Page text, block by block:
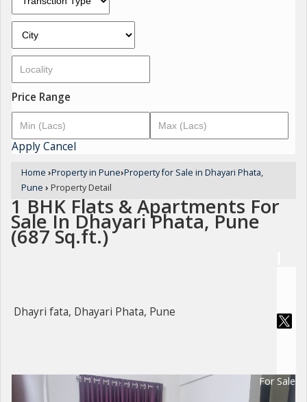
Price Range
ApplyCancel
Home ›Property in Pune›Property for Sale in Dhayari Phata,
Pune › Property Detail
1 BHK Flats & Apartments For
Sale In Dhayari Phata, Pune
(687 Sq.ft.)
Dhayri fata, Dhayari Phata, Pune
For Sale